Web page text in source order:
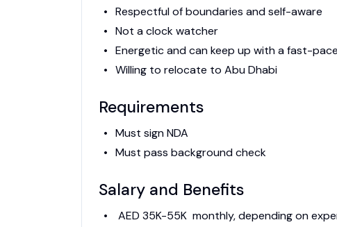
Respectful of boundaries and self-aware
Not a clock watcher
Energetic and can keep up with a fast-
Willing to relocate to Abu Dhabi
Requirements
Must sign NDA
Must pass background check
Salary and Benefits
AED 35K-55K monthly, depending on